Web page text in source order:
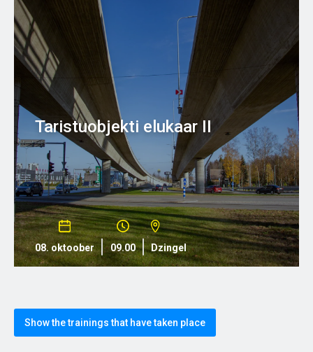
Taristuobjekti elukaar II
08. oktoober 09.00 Dzingel
Show the trainings that have taken place